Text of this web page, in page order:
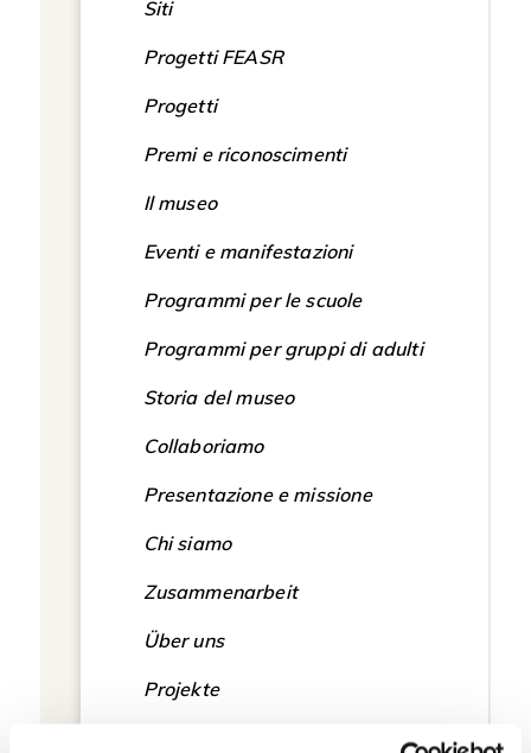
Siti
Progetti FEASR
Progetti
Premi e riconoscimenti
Il museo
Eventi e manifestazioni
Programmi per le scuole
Programmi per gruppi di adulti
Storia del museo
Collaboriamo
Presentazione e missione
Chi siamo
Zusammenarbeit
Über uns
Projekte